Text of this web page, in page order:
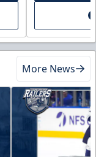
More News